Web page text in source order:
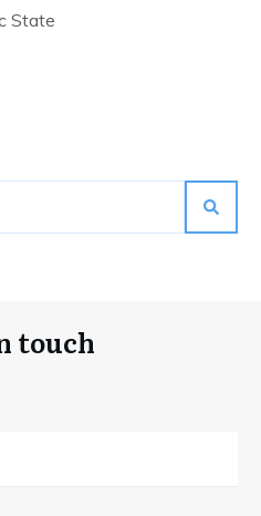
State
touch